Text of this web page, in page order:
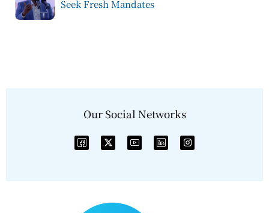
Seek Fresh Mandates
Our Social Networks